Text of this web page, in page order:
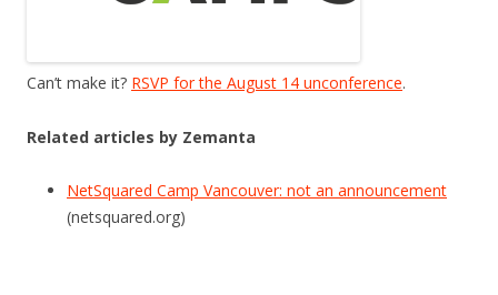
Can’t make it? RSVP for the August 14 unconference.
Related articles by Zemanta
NetSquared Camp Vancouver: not an announcement
(netsquared.org)